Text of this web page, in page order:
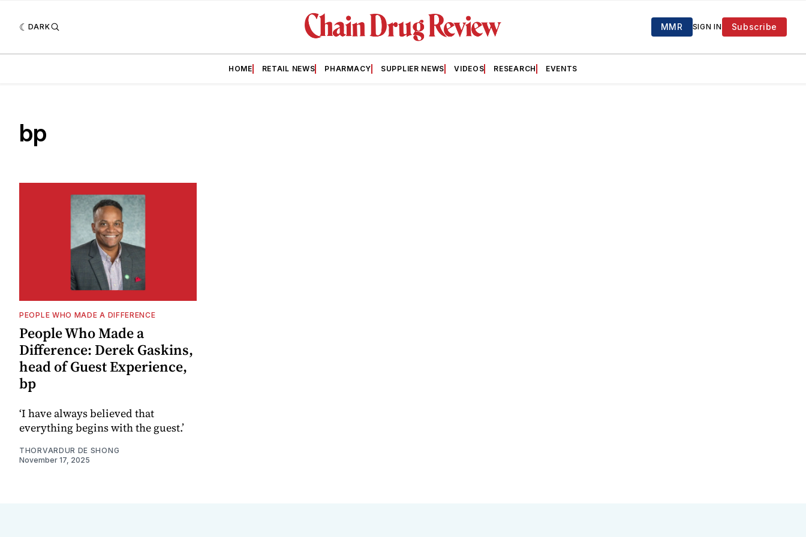
DARK MMR SIGN IN Subscribe
HOME RETAIL NEWS PHARMACY SUPPLIER NEWS VIDEOS RESEARCH EVENTS
bp
PEOPLE WHO MADE A DIFFERENCE
People Who Made a
Difference: Derek Gaskins,
head of Guest Experience,
bp
‘I have always believed that
everything begins with the guest.’
THORVARDUR DE SHONG
November 17, 2025